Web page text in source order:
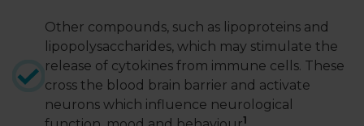
Other compounds, such as lipoproteins and
lipopolysaccharides, which may stimulate the
release of cytokines from immune cells. These
cross the blood brain barrier and activate
neurons which influence neurological
1